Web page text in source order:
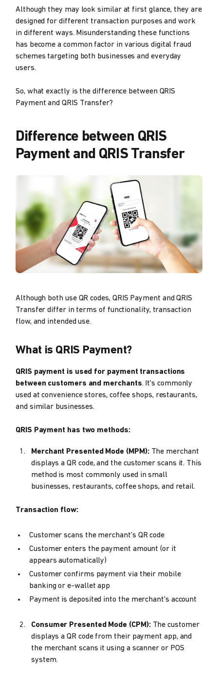
Although they may look similar at first glance, they are
designed for different transaction purposes and work
in different ways. Misunderstanding these functions
has become a common factor in various digital fraud
schemes targeting both businesses and everyday
users.
So, what exactly is the difference between QRIS
Payment and QRIS Transfer?
Difference between QRIS
Payment and QRIS Transfer
Although both use QR codes, QRIS Payment and QRIS
Transfer differ in terms of functionality, transaction
flow, and intended use.
What is QRIS Payment?
QRIS payment is used for payment transactions
between customers and merchants. It's commonly
used at convenience stores, coffee shops, restaurants,
and similar businesses.
QRIS Payment has two methods:
Merchant Presented Mode (MPM):The merchant
displays a QR code, and the customer scans it. This
method is most commonly used in small
businesses, restaurants, coffee shops, and retail.
Transaction flow:
Customer scans the merchant's QR code
Customer enters the payment amount (or it
appears automatically)
Customer confirms payment via their mobile
banking or e-wallet app
Payment is deposited into the merchant's account
Consumer Presented Mode (CPM): The customer
displays a QR code from their payment app, and
the merchant scans it using a scanner or POS
system.